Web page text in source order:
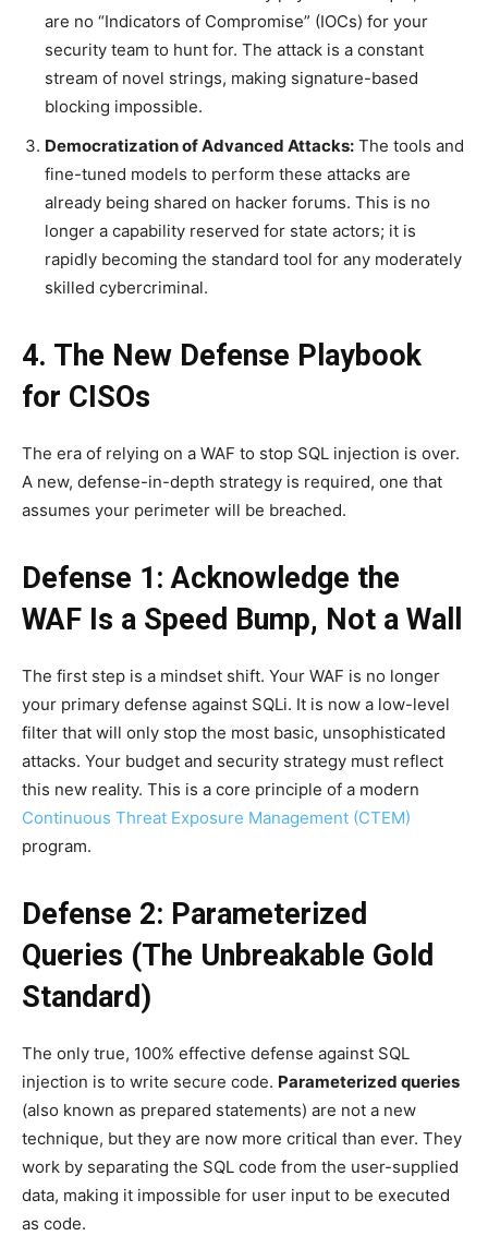
are no “Indicators of Compromise” (IOCs) for your
security team to hunt for. The attack is a constant
stream of novel strings, making signature-based
blocking impossible.
Democratization of Advanced Attacks: The tools and
fine-tuned models to perform these attacks are
already being shared on hacker forums. This is no
longer a capability reserved for state actors; it is
rapidly becoming the standard tool for any moderately
skilled cybercriminal.
4. The New Defense Playbook
for CISOs
The era of relying on a WAF to stop SQL injection is over.
A new, defense-in-depth strategy is required, one that
assumes your perimeter will be breached.
Defense 1: Acknowledge the
WAF Is a Speed Bump, Not a Wall
The first step is a mindset shift. Your WAF is no longer
your primary defense against SQLi. It is now a low-level
filter that will only stop the most basic, unsophisticated
attacks. Your budget and security strategy must reflect
this new reality. This is a core principle of a modern
Continuous Threat Exposure Management (CTEM)
program.
Defense 2: Parameterized
Queries (The Unbreakable Gold
Standard)
The only true, 100% effective defense against SQL
injection is to write secure code. Parameterized queries
(also known as prepared statements) are not a new
technique, but they are now more critical than ever. They
work by separating the SQL code from the user-supplied
data, making it impossible for user input to be executed
as code.